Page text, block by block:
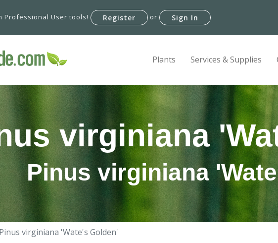
Professional User tools! Register or Sign In
Plants Services & Supplies
virginiana
Pinus virginiana
Pinus virginiana 'Wate's Golden'